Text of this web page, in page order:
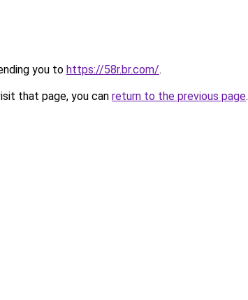
you to https://58r.br.com/.
that page, you can return to the previous page.